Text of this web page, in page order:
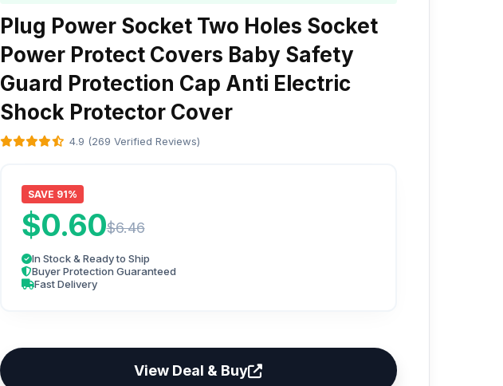
Plug Power Socket Two Holes Socket
Power Protect Covers Baby Safety
Guard Protection Cap Anti Electric
Shock Protector Cover
4.9 (269 Verified Reviews)
SAVE 91%
$0.60$6.46
In Stock & Ready to Ship
Buyer Protection Guaranteed
Fast Delivery
View Deal & Buy